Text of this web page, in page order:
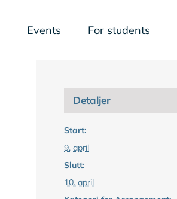
Events For students
Detaljer
Start:
9. april
Slutt:
10. april